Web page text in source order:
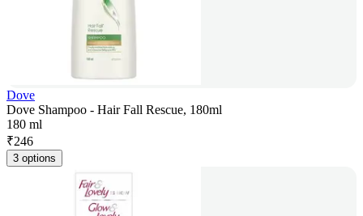
Dove
Dove Shampoo - Hair Fall Rescue, 180ml
180 ml
₹246
3 options